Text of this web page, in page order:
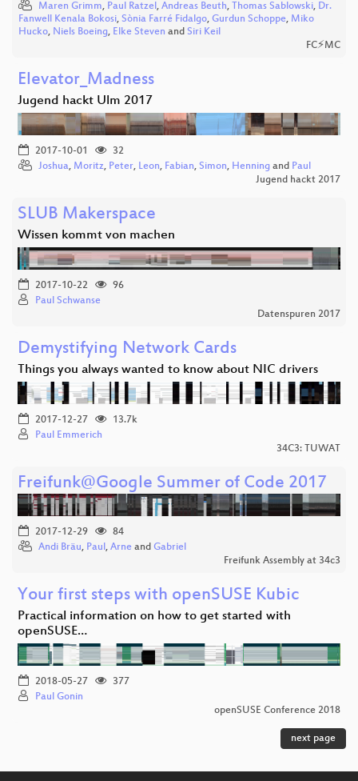
Maren Grimm, Paul Ratzel, Andreas Beuth, Thomas Sablowski, Dr.
Fanwell Kenala Bokosi, Sònia Farré Fidalgo, Gurdun Schoppe, Miko
Hucko, Niels Boeing, Elke Steven and Siri Keil
FC⚡MC
Elevator_Madness
Jugend hackt Ulm 2017
2017-10-01
32
Joshua, Moritz, Peter, Leon, Fabian, Simon, Henning and Paul
Jugend hackt 2017
SLUB Makerspace
Wissen kommt von machen
2017-10-22
96
Paul Schwanse
Datenspuren 2017
Demystifying Network Cards
Things you always wanted to know about NIC drivers
2017-12-27
13.7k
Paul Emmerich
34C3: TUWAT
Freifunk@Google Summer of Code 2017
2017-12-29
84
Andi Bräu, Paul, Arne and Gabriel
Freifunk Assembly at 34c3
Your first steps with openSUSE Kubic
Practical information on how to get started with
openSUSE…
2018-05-27
377
Paul Gonin
openSUSE Conference 2018
next page